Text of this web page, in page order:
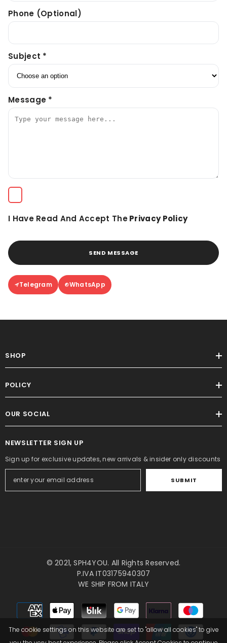
Phone (optional)
Subject *
Message *
I Have Read And Accept ThePrivacy Policy
SEND MESSAGE
Telegram WhatsApp
SHOP
POLICY
OUR SOCIAL
NEWSLETTER SIGN UP
Sign up for exclusive updates, new arrivals & insider only discounts
SUBMIT
© 2021,SPH4YOU. All Rights Reserved.
P.IVA IT03175940307
WE SHIP FROM ITALY
Payment
methods
The cookie settings on this website are set to "allow all cookies" to give